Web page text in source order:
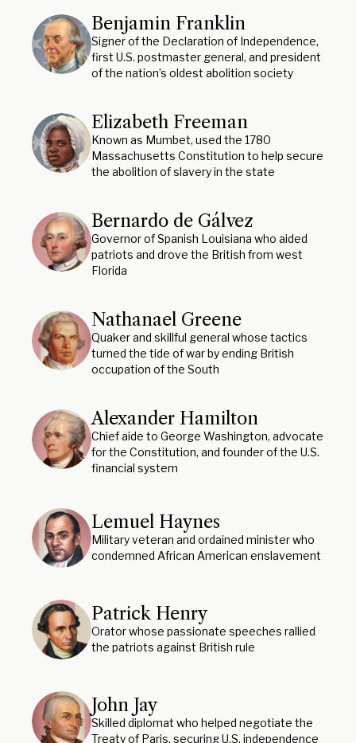
Benjamin Franklin
Signer of the Declaration of Independence,
first U.S. postmaster general, and president
of the nation’s oldest abolition society
Elizabeth Freeman
Known as Mumbet, used the 1780
Massachusetts Constitution to help secure
the abolition of slavery in the state
Bernardo de Gálvez
Governor of Spanish Louisiana who aided
patriots and drove the British from west
Florida
Nathanael Greene
Quaker and skillful general whose tactics
turned the tide of war by ending British
occupation of the South
Alexander Hamilton
Chief aide to George Washington, advocate
for the Constitution, and founder of the U.S.
financial system
Lemuel Haynes
Military veteran and ordained minister who
condemned African American enslavement
Patrick Henry
Orator whose passionate speeches rallied
the patriots against British rule
John Jay
Skilled diplomat who helped negotiate the
Treaty of Paris, securing U.S. independence